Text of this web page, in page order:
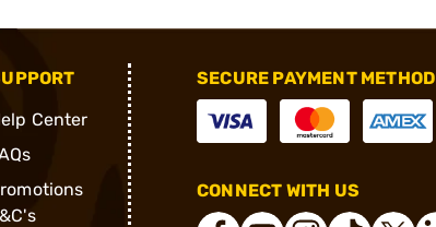
Center
SECURE PAYMENT METHOD
CONNECT WITH US